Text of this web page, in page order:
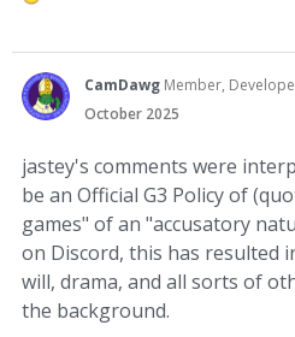
CamDawg Member,
October 2025
jastey's comments were
be an Official G3 Policy of
games" of an "accusatory
on Discord, this has resulted
will, drama, and all sorts of
the background.